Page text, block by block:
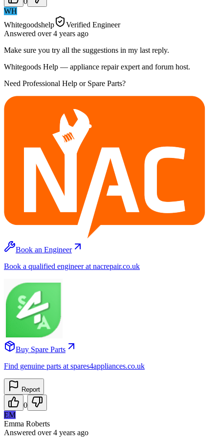
WH
Whitegoodshelp
Verified Engineer
Answered over 4 years ago
Make sure you try all the suggestions in my last reply.
Whitegoods Help — appliance repair expert and forum host.
Need Professional Help or Spare Parts?
Book an Engineer
Book a qualified engineer at nacrepair.co.uk
Buy Spare Parts
Find genuine parts at spares4appliances.co.uk
Report
0
EM
Emma Roberts
Answered over 4 years ago